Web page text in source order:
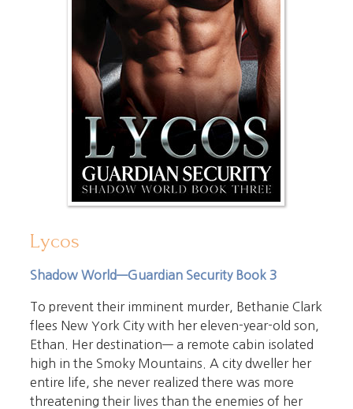
Lycos
Shadow World—Guardian Security Book 3
To prevent their imminent murder, Bethanie Clark
flees New York City with her eleven-year-old son,
Ethan. Her destination— a remote cabin isolated
high in the Smoky Mountains. A city dweller her
entire life, she never realized there was more
threatening their lives than the enemies of her